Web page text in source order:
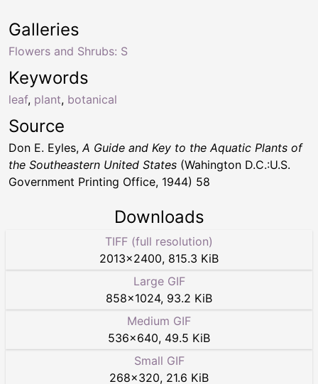
Keywords
leaf, plant, botanical
Galleries
Flowers and Shrubs: S
Source
Don E. Eyles,A Guide and Key to the Aquatic Plants of
the Southeastern United States (Wahington D.C.:U.S.
Government Printing Office, 1944) 58
Downloads
TIFF (full resolution)
2013×2400, 815.3 KiB
Large GIF
858×1024, 93.2 KiB
Medium GIF
536×640, 49.5 KiB
Small GIF
268×320, 21.6 KiB